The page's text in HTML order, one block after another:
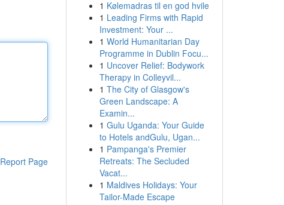
Report Page
1 Kølemadras til en god hvile
1 Leading Firms with Rapid
Investment: Your ...
1 World Humanitarian Day
Programme in Dublin Focu...
1 Uncover Relief: Bodywork
Therapy in Colleyvil...
1 The City of Glasgow's
Green Landscape: A
Examin...
1 Gulu Uganda: Your Guide
to Hotels andGulu, Ugan...
1 Pampanga's Premier
Retreats: The Secluded
Vacat...
1 Maldives Holidays: Your
Tailor-Made Escape